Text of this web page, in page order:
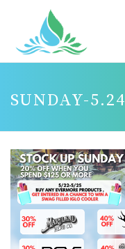
SUNDAY-5.24